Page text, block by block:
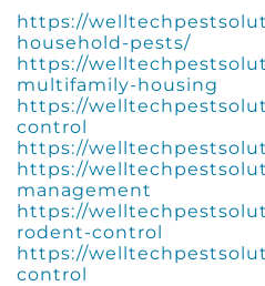
https://
household-pests/
https://
multifamily-housing
https://
control
https://
https://
management
https://
rodent-control
https://
control